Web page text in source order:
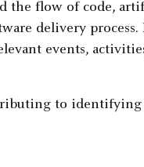
the flow of code,
delivery
events,
to identifying